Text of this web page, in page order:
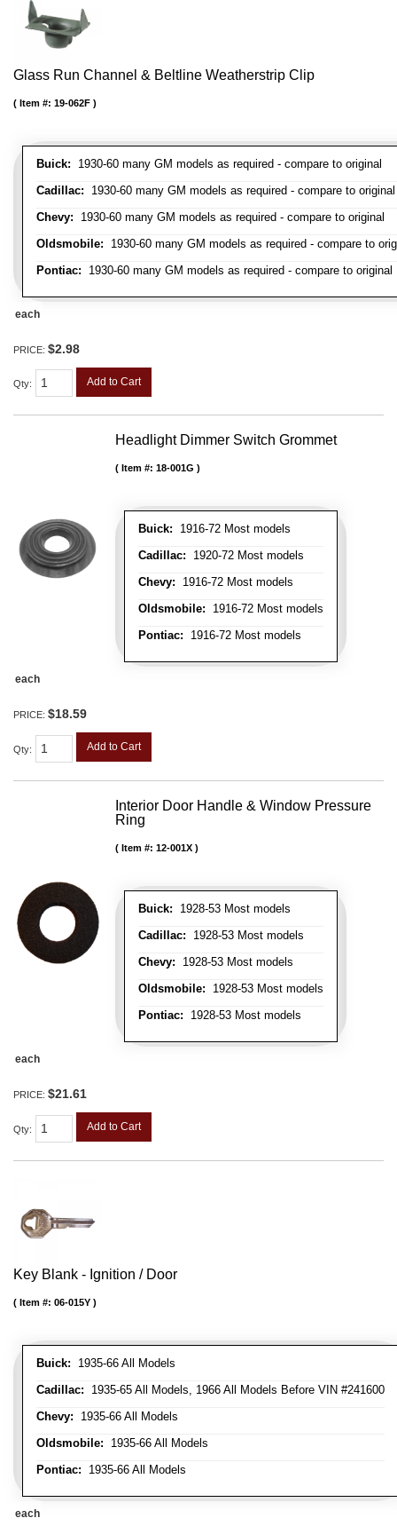
Glass Run Channel & Beltline Weatherstrip Clip
Buick: 1930-60 many GM models as required - compare to original
Cadillac: 1930-60 many GM models as required - compare to original
Chevy: 1930-60 many GM models as required - compare to original
Oldsmobile: 1930-60 many GM models as required - compare to
Pontiac: 1930-60 many GM models as required - compare to original
Item #: 19-062F
each
PRICE: $2.98
Qty: Add to Cart
Headlight Dimmer Switch Grommet
Buick: 1916-72 Most models
Cadillac: 1920-72 Most models
Chevy: 1916-72 Most models
Oldsmobile: 1916-72 Most models
Pontiac: 1916-72 Most models
Item #: 18-001G
each
PRICE: $18.59
Qty: Add to Cart
Interior Door Handle & Window Pressure
Ring
Buick: 1928-53 Most models
Cadillac: 1928-53 Most models
Chevy: 1928-53 Most models
Oldsmobile: 1928-53 Most models
Pontiac: 1928-53 Most models
Item #: 12-001X
each
PRICE: $21.61
Qty: Add to Cart
Key Blank - Ignition / Door
Buick: 1935-66 All Models
Cadillac: 1935-65 All Models, 1966 All Models Before VIN #241600
Chevy: 1935-66 All Models
Oldsmobile: 1935-66 All Models
Pontiac: 1935-66 All Models
Item #: 06-015Y
each